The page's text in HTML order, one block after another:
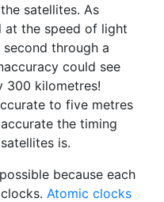
satellites. As
at the speed of light
through a
could see
300 kilometres!
to five metres
the timing
is.
because each
Atomic clocks